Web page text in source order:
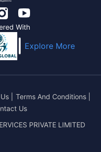
With
Explore More
Terms And Conditions
Us
PRIVATE LIMITED